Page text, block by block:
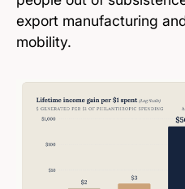
export manufacturing
mobility.